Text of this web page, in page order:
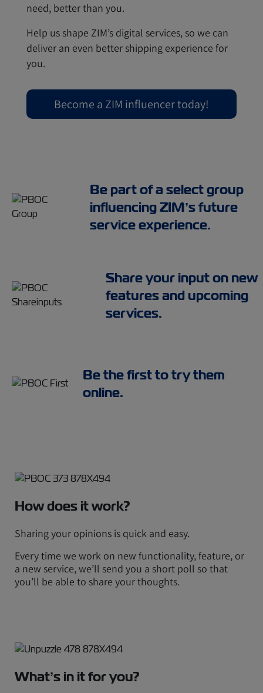
need, better than you.
Help us shape ZIM’s digital services, so we can
deliver an even better shipping experience for
you.
Become a ZIM influencer today!
Be part of a select group
influencing ZIM’s future
service experience.
Share your input on new
features and upcoming
services.
Be the first to try them
online.
How does it work?
Sharing your opinions is quick and easy.
Every time we work on new functionality, feature, or
a new service, we’ll send you a short poll so that
you’ll be able to share your thoughts.
What’s in it for you?